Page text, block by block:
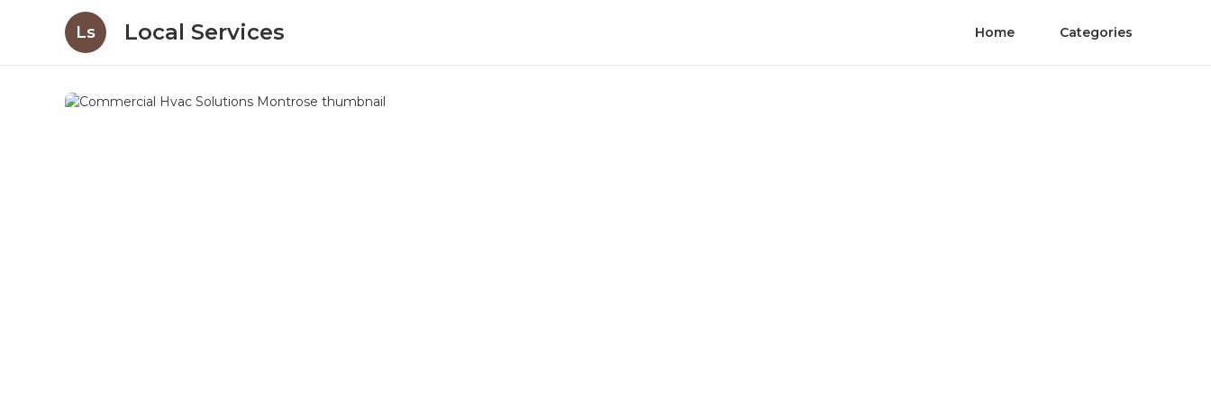
Ls Local Services Home Categories